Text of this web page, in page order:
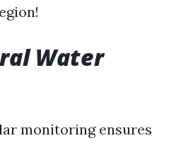
Water
monitoring ensures